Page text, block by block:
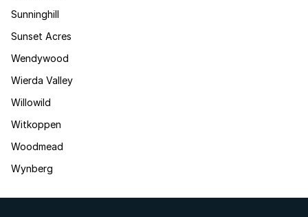
Sunninghill
Sunset Acres
Wendywood
Wierda Valley
Willowild
Witkoppen
Woodmead
Wynberg